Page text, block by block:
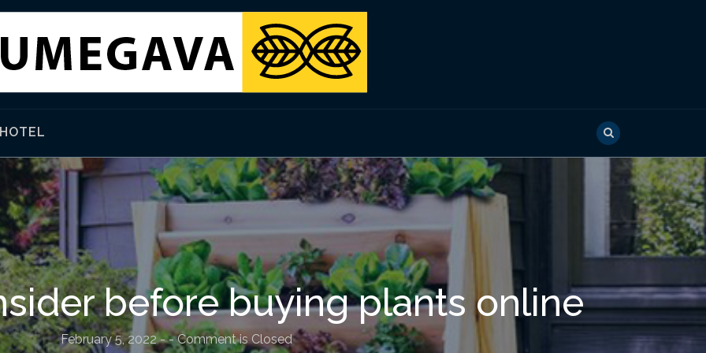
HOTEL
before buying plants online
February 5, 2022-- Comment is Closed